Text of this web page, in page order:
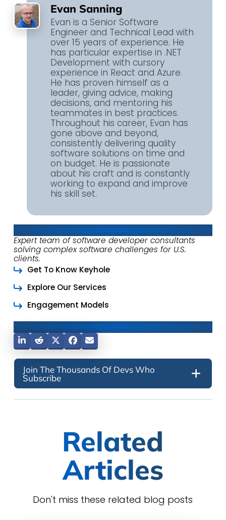
Evan Sanning
Evan is a Senior Software
Engineer and Technical Lead with
over 15 years of experience. He
has particular expertise in .NET
Development with cursory
experience in React and Azure.
He has proven himself as a
leader, giving advice, making
decisions, and mentoring his
teammates in best practices.
Throughout his career, Evan has
gone above and beyond,
consistently delivering quality
software solutions on time and
on budget. He is passionate
about his craft and is constantly
working to expand and improve
his skill set.
About Keyhole Software
Expert team of software developer consultants
solving complex software challenges for U.S.
clients.
Get To Know Keyhole
Explore Our Services
Engagement Models
Join The Thousands Of Devs Who
Subscribe
Related
Articles
Don't miss these related blog posts